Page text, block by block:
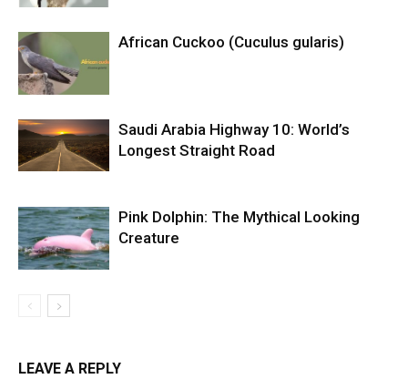
African Cuckoo (Cuculus gularis)
Saudi Arabia Highway 10: World’s
Longest Straight Road
Pink Dolphin: The Mythical Looking
Creature
LEAVE A REPLY